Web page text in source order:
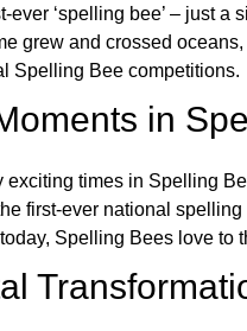
ever ‘spelling bee’ – just
grew and crossed
Spelling Bee competitions.
in
exciting times in Spelling
first-ever national
today, Spelling Bees love to